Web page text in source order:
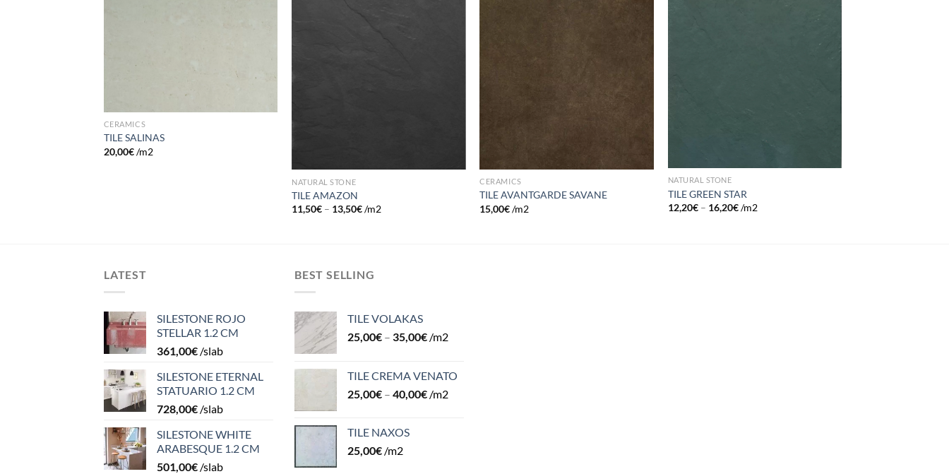
CERAMICS
TILE SALINAS
20,00€/m2
NATURAL STONE
TILE AMAZON
11,50€ – 13,50€/m2
wishlist
CERAMICS
TILE AVANTGARDE SAVANE
15,00€/m2
wishlist
NATURAL STONE
TILE GREEN STAR
12,20€– 16,20€ /m2
LATEST
SILESTONE ROJO
STELLAR 1.2 CM
361,00€ /slab
SILESTONE ETERNAL
STATUARIO 1.2 CM
728,00€ /slab
SILESTONE WHITE
ARABESQUE 1.2 CM
501,00€ /slab
BEST SELLING
TILE VOLAKAS
25,00€ – 35,00€ /m2
TILE CREMA VENATO
25,00€ – 40,00€ /m2
TILE NAXOS
25,00€ /m2